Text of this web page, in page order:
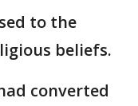
to the
beliefs.
converted